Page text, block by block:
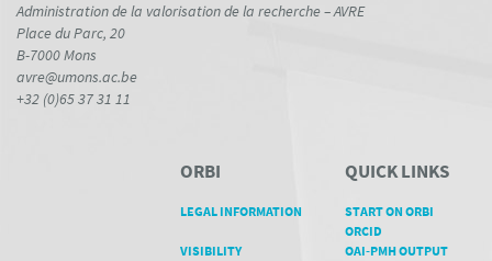
Administration de la valorisation de la recherche – AVRE
Place du Parc, 20
B-7000 Mons
avre@umons.ac.be
+32 (0)65 37 31 11
ORBI
LEGAL INFORMATION
VISIBILITY
QUICK LINKS
START ON ORBI
ORCID
OAI-PMH OUTPUT